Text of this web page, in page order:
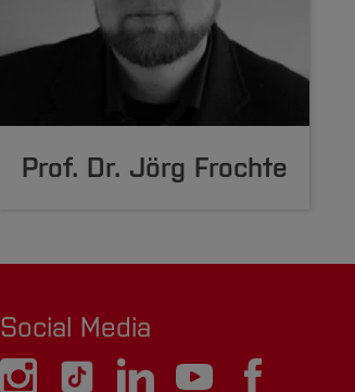
Prof. Dr. Jörg Frochte
Social Media